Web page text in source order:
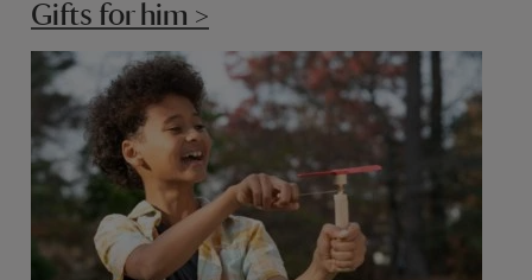
Gifts for him >